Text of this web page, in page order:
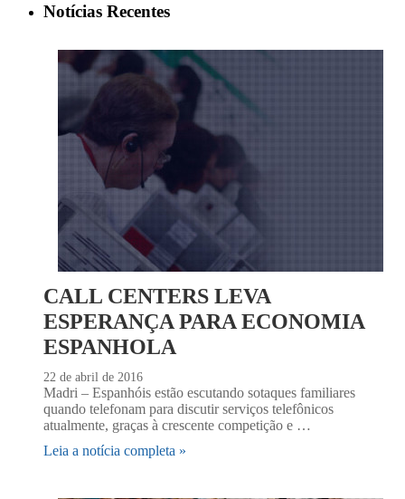
Notícias Recentes
CALL CENTERS LEVA
ESPERANÇA PARA ECONOMIA
ESPANHOLA
22 de abril de 2016
Madri – Espanhóis estão escutando sotaques familiares
quando telefonam para discutir serviços telefônicos
atualmente, graças à crescente competição e …
Leia a notícia completa »